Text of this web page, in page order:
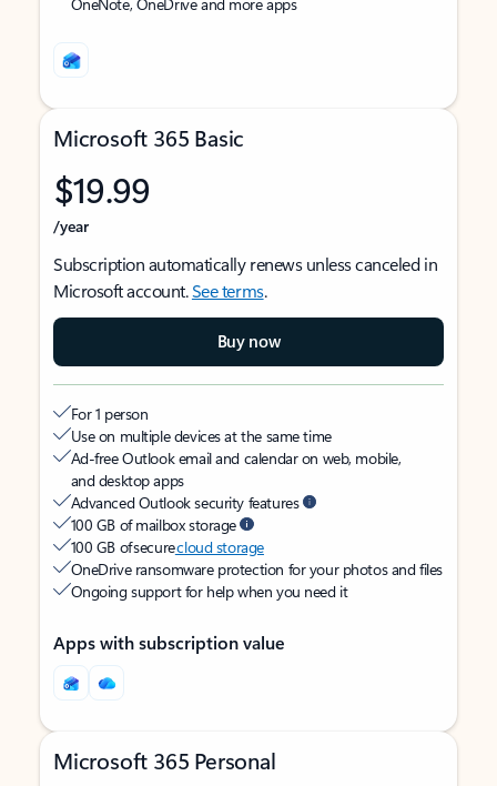
Microsoft 365 Basic
$19.99
/year
Subscription automatically renews unless canceled in
Microsoft account.See terms.
Buy now
For 1 person
Use on multiple devices at the same time
Ad-free Outlook email and calendar on web, mobile,
and desktop apps
Advanced Outlook security features
100 GB of mailbox storage
100 GB of securecloud storage
OneDrive ransomware protection for your photos and files
Ongoing support for help when you need it
Apps with subscription value
Microsoft 365 Personal